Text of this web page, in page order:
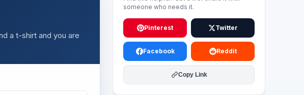
a t-shirt and you are
someone who needs it.
Pinterest Twitter
Facebook Reddit
Copy Link